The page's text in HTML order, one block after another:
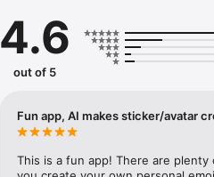
Mirror App has hundreds of personal
send to your friends - we create new
simply add more fun to your texts!
with animoji!
hats, makeup and clothes – you will
4.6
out of 5
Fun app, AI makes sticker/avatar
This is a fun app! There are